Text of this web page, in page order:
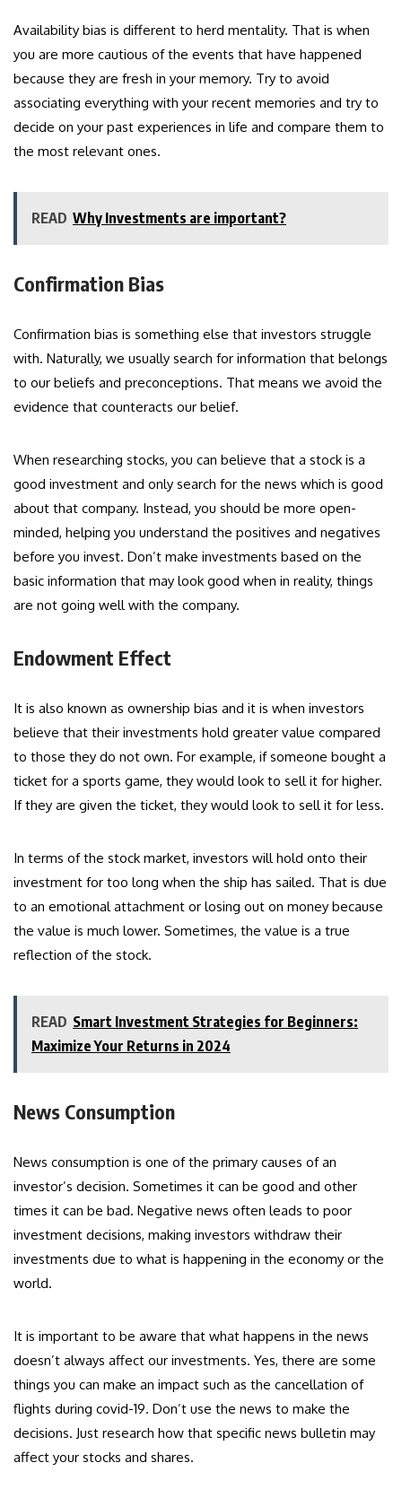
Availability bias is different to herd mentality. That is when
you are more cautious of the events that have happened
because they are fresh in your memory. Try to avoid
associating everything with your recent memories and try to
decide on your past experiences in life and compare them to
the most relevant ones.
READ Why Investments are important?
Confirmation Bias
Confirmation bias is something else that investors struggle
with. Naturally, we usually search for information that belongs
to our beliefs and preconceptions. That means we avoid the
evidence that counteracts our belief.
When researching stocks, you can believe that a stock is a
good investment and only search for the news which is good
about that company. Instead, you should be more open-
minded, helping you understand the positives and negatives
before you invest. Don’t make investments based on the
basic information that may look good when in reality, things
are not going well with the company.
Endowment Effect
It is also known as ownership bias and it is when investors
believe that their investments hold greater value compared
to those they do not own. For example, if someone bought a
ticket for a sports game, they would look to sell it for higher.
If they are given the ticket, they would look to sell it for less.
In terms of the stock market, investors will hold onto their
investment for too long when the ship has sailed. That is due
to an emotional attachment or losing out on money because
the value is much lower. Sometimes, the value is a true
reflection of the stock.
READ Smart Investment Strategies for Beginners:
Maximize Your Returns in 2024
News Consumption
News consumption is one of the primary causes of an
investor’s decision. Sometimes it can be good and other
times it can be bad. Negative news often leads to poor
investment decisions, making investors withdraw their
investments due to what is happening in the economy or the
world.
It is important to be aware that what happens in the news
doesn’t always affect our investments. Yes, there are some
things you can make an impact such as the cancellation of
flights during covid-19. Don’t use the news to make the
decisions. Just research how that specific news bulletin may
affect your stocks and shares.